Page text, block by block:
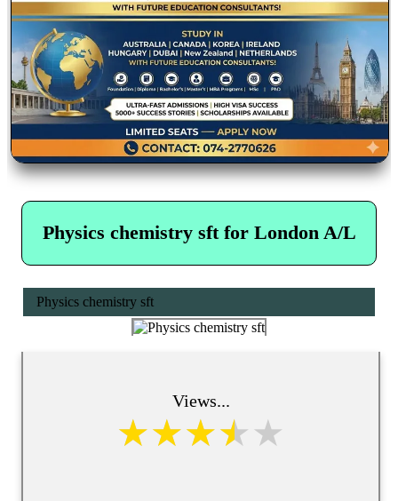
Physics chemistry sft for London A/L
Physics chemistry sft
Views...